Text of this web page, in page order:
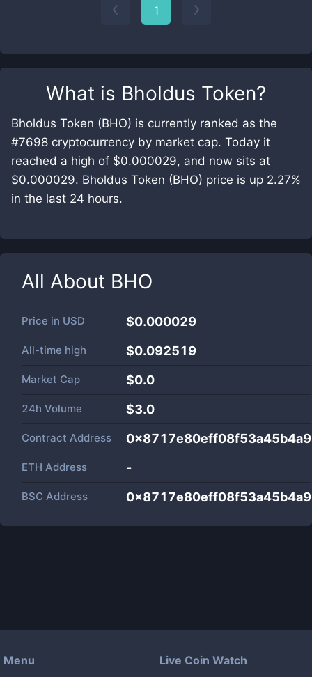
What is Bholdus Token?
Bholdus Token (BHO) is currently ranked as the
#7698 cryptocurrency by market cap. Today it
reached a high of $0.000029, and now sits at
$0.000029. Bholdus Token (BHO) price is up 2.27%
in the last 24 hours.
All About BHO
Price in USD $0.000029
All-time high $0.092519
Market Cap $0.0
24h Volume $3.0
Contract Address
ETH Address -
BSC Address
1
Menu Live Coin Watch